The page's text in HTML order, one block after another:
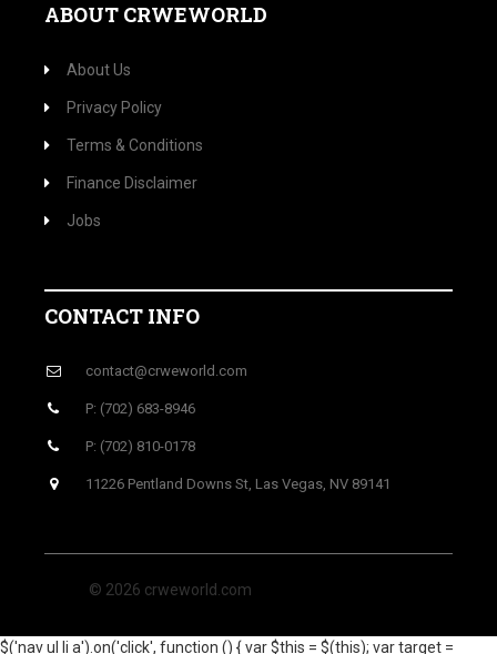
ABOUT CRWEWORLD
About Us
Privacy Policy
Terms & Conditions
Finance Disclaimer
Jobs
CONTACT INFO
contact@crweworld.com
P: (702) 683-8946
P: (702) 810-0178
11226 Pentland Downs St, Las Vegas, NV 89141
© 2026 crweworld.com
$('nav ul li a').on('click', function () { var $this = $(this); var target =